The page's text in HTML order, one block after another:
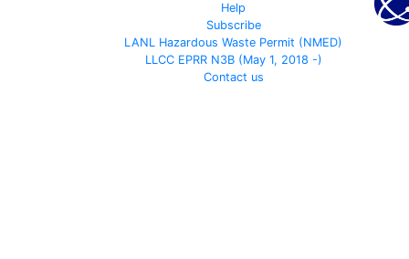
Help
Subscribe
LANL Hazardous Waste Permit (NMED)
LLCC EPRR N3B (May 1, 2018 -)
Contact us